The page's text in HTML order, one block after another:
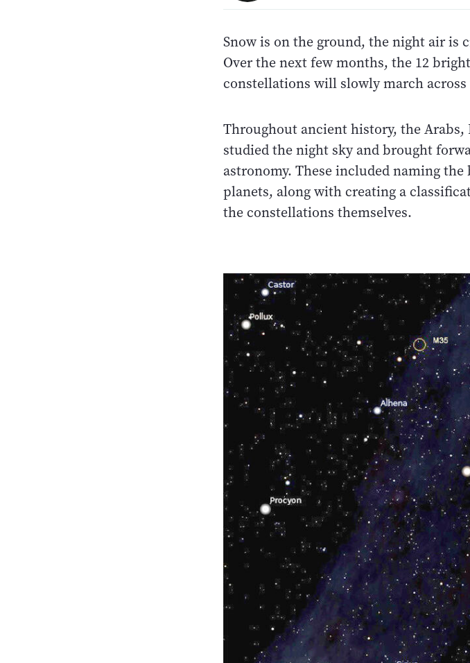
Snow is on the ground, the night air is
Over the next few months, the 12
constellations will slowly march across
Throughout ancient history, the Arabs,
studied the night sky and brought
astronomy. These included naming
planets, along with creating a
the constellations themselves.